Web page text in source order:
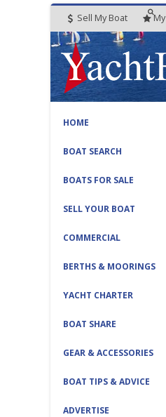
Sell My Boat My
HOME
BOAT SEARCH
BOATS FOR SALE
SELL YOUR BOAT
COMMERCIAL
BERTHS & MOORINGS
YACHT CHARTER
BOAT SHARE
GEAR & ACCESSORIES
BOAT TIPS & ADVICE
ADVERTISE